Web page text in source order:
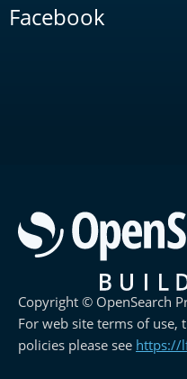
Facebook
Copyright © OpenSearch
For web site terms of
policies please see https://